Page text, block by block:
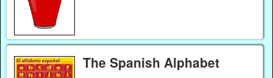
The Spanish Alphabet